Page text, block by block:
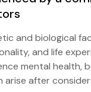
and biological
and life
mental health,
arise after